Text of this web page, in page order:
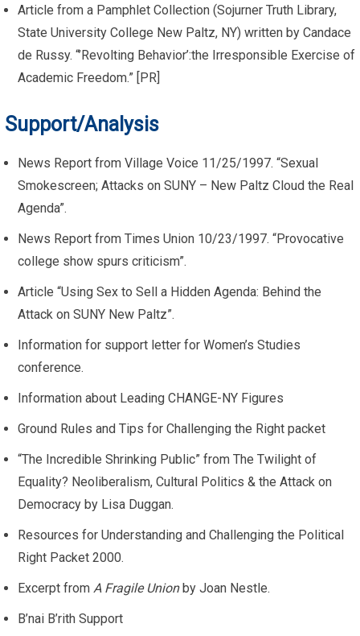
Article from a Pamphlet Collection (Sojurner Truth Library,
State University College New Paltz, NY) written by Candace
de Russy. “’Revolting Behavior’:the Irresponsible Exercise of
Academic Freedom.” [PR]
Support/Analysis
News Report from Village Voice 11/25/1997. “Sexual
Smokescreen; Attacks on SUNY – New Paltz Cloud the Real
Agenda”.
News Report from Times Union 10/23/1997. “Provocative
college show spurs criticism”.
Article “Using Sex to Sell a Hidden Agenda: Behind the
Attack on SUNY New Paltz”.
Information for support letter for Women’s Studies
conference.
Information about Leading CHANGE-NY Figures
Ground Rules and Tips for Challenging the Right packet
“The Incredible Shrinking Public” from The Twilight of
Equality? Neoliberalism, Cultural Politics & the Attack on
Democracy by Lisa Duggan.
Resources for Understanding and Challenging the Political
Right Packet 2000.
Excerpt from A Fragile Unionby Joan Nestle.
B’nai B’rith Support